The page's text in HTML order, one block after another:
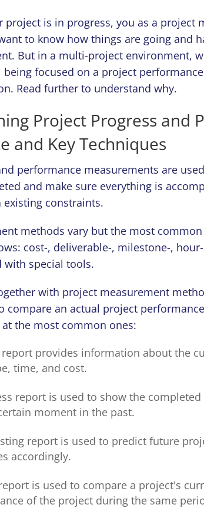
project is in progress, you as a project
to know how things are going and
But in a multi-project environment,
being focused on a project
Read further to understand why.
Project Progress and
and Key Techniques
performance measurements are
and make sure everything is
constraints.
methods vary but the most
cost-, deliverable-, milestone-,
with special tools.
with project measurement
compare an actual project
the most common ones:
report provides information about the
time, and cost.
report is used to show the
moment in the past.
report is used to predict future
accordingly.
is used to compare a project's
of the project during the same